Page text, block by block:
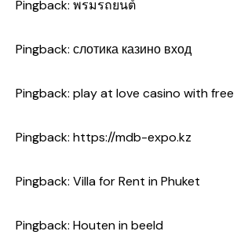
Pingback: พรมรถยนต์
Pingback: слотика казино вход
Pingback: play at love casino with free
Pingback: https://mdb-expo.kz
Pingback: Villa for Rent in Phuket
Pingback: Houten in beeld